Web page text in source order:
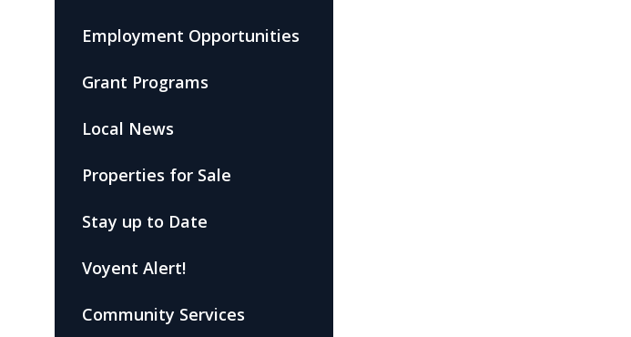
Employment Opportunities
Grant Programs
Local News
Properties for Sale
Stay up to Date
Voyent Alert!
Community Services